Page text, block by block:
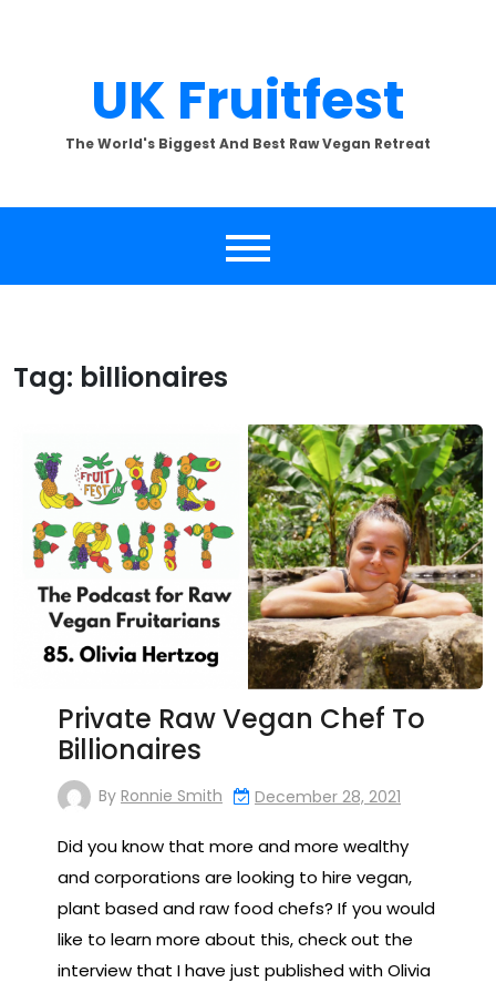
UK Fruitfest
The World's Biggest And Best Raw Vegan Retreat
Tag: billionaires
Private Raw Vegan Chef To
Billionaires
By Ronnie Smith December 28, 2021
Did you know that more and more wealthy
and corporations are looking to hire vegan,
plant based and raw food chefs? If you would
like to learn more about this, check out the
interview that I have just published with Olivia